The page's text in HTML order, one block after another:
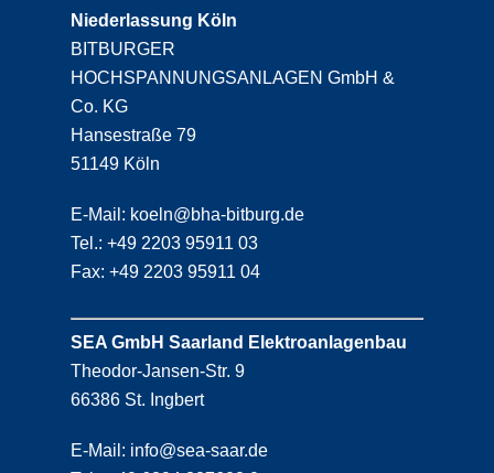
Niederlassung Köln
BITBURGER
HOCHSPANNUNGSANLAGEN GmbH &
Co. KG
Hansestraße 79
51149 Köln
E-Mail: koeln@bha-bitburg.de
Tel.: +49 2203 95911 03
Fax: +49 2203 95911 04
SEA GmbH Saarland Elektroanlagenbau
Theodor-Jansen-Str. 9
66386 St. Ingbert
E-Mail: info@sea-saar.de